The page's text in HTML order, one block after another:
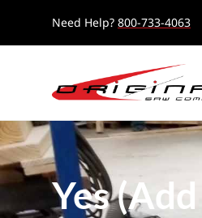
Need Help? 800-733-4063
Yes